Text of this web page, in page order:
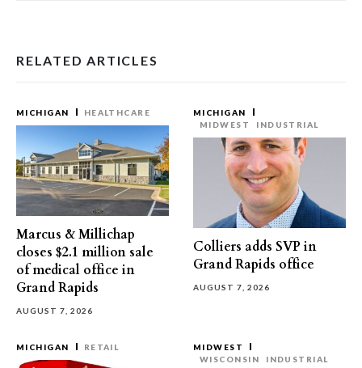
RELATED ARTICLES
MICHIGAN HEALTHCARE
Marcus & Millichap
closes $2.1 million sale
of medical office in
Grand Rapids
AUGUST 7, 2026
MICHIGAN
MIDWEST
INDUSTRIAL
Colliers adds SVP in
Grand Rapids office
AUGUST 7, 2026
MICHIGAN RETAIL
MIDWEST
WISCONSIN
INDUSTRIAL